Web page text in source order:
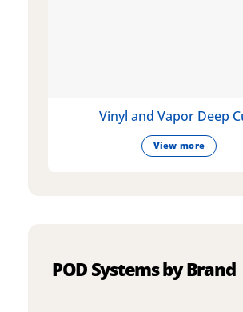
Vinyl and Vapor Deep
View more
POD Systems by Brand